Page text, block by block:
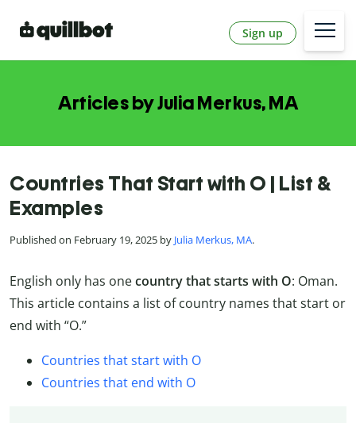
Sign up
Articles by Julia Merkus, MA
Countries That Start with O | List &
Examples
Published on February 19, 2025 by Julia Merkus, MA.
English only has onecountry that starts with O: Oman.
This article contains a list of country names that start or
end with “O.”
Countries that start with O
Countries that end with O